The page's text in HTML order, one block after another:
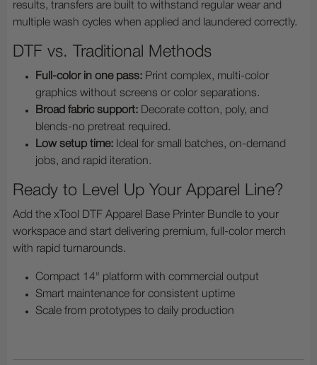
results, transfers are built to withstand regular wear and
multiple wash cycles when applied and laundered correctly.
DTF vs. Traditional Methods
Full-color in one pass: Print complex, multi-color
graphics without screens or color separations.
Broad fabric support: Decorate cotton, poly, and
blends-no pretreat required.
Low setup time: Ideal for small batches, on-demand
jobs, and rapid iteration.
Ready to Level Up Your Apparel Line?
Add the xTool DTF Apparel Base Printer Bundle to your
workspace and start delivering premium, full-color merch
with rapid turnarounds.
Compact 14" platform with commercial output
Smart maintenance for consistent uptime
Scale from prototypes to daily production